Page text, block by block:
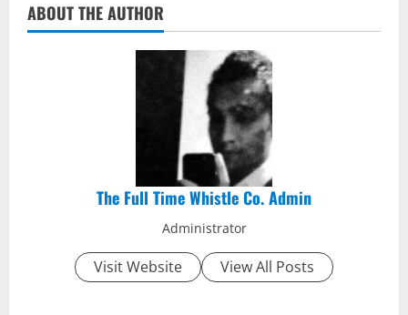
ABOUT THE AUTHOR
The Full Time Whistle Co. Admin
Administrator
Visit Website View All Posts